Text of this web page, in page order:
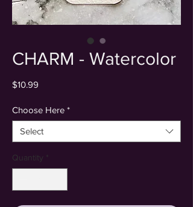
CHARM - Watercolor
$10.99
Choose Here *
Select
Quantity *